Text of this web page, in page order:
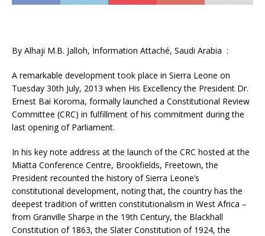
By Alhaji M.B. Jalloh, Information Attaché, Saudi Arabia :
A remarkable development took place in Sierra Leone on
Tuesday 30th July, 2013 when His Excellency the President Dr.
Ernest Bai Koroma, formally launched a Constitutional Review
Committee (CRC) in fulfillment of his commitment during the
last opening of Parliament.
In his key note address at the launch of the CRC hosted at the
Miatta Conference Centre, Brookfields, Freetown, the
President recounted the history of Sierra Leone’s
constitutional development, noting that, the country has the
deepest tradition of written constitutionalism in West Africa –
from Granville Sharpe in the 19th Century, the Blackhall
Constitution of 1863, the Slater Constitution of 1924, the